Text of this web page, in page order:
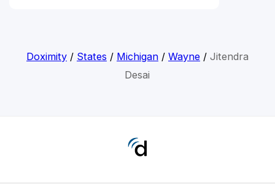
Doximity/ States / Michigan/ Wayne/ Jitendra
Desai